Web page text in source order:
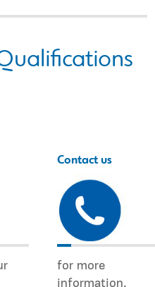
Contact us
for more
information.